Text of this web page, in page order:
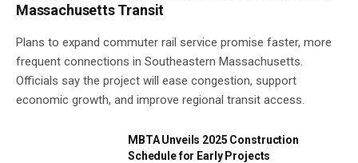
Massachusetts Transit
Plans to expand commuter rail service promise faster, more
frequent connections in Southeastern Massachusetts.
Officials say the project will ease congestion, support
economic growth, and improve regional transit access.
MBTA Unveils 2025 Construction
Schedule for Early Projects